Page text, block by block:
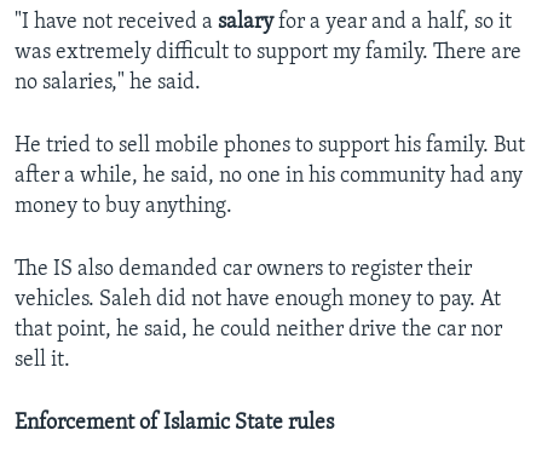
"I have not received a salaryfor a year and a half, so it
was extremely difficult to support my family. There are
no salaries," he said.
He tried to sell mobile phones to support his family. But
after a while, he said, no one in his community had any
money to buy anything.
The IS also demanded car owners to register their
vehicles. Saleh did not have enough money to pay. At
that point, he said, he could neither drive the car nor
sell it.
Enforcement of Islamic State rules